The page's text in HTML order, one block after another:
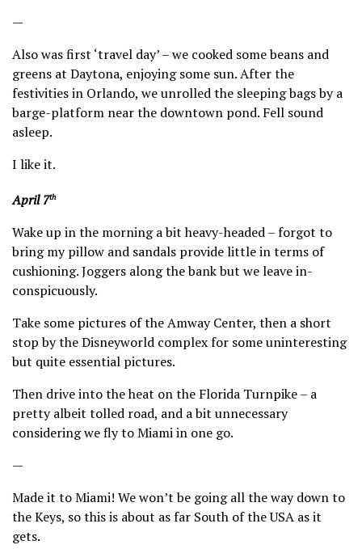
—
Also was first ‘travel day’ – we cooked some beans and
greens at Daytona, enjoying some sun. After the
festivities in Orlando, we unrolled the sleeping bags by a
barge-platform near the downtown pond. Fell sound
asleep.
I like it.
April 7th
Wake up in the morning a bit heavy-headed – forgot to
bring my pillow and sandals provide little in terms of
cushioning. Joggers along the bank but we leave in-
conspicuously.
Take some pictures of the Amway Center, then a short
stop by the Disneyworld complex for some uninteresting
but quite essential pictures.
Then drive into the heat on the Florida Turnpike – a
pretty albeit tolled road, and a bit unnecessary
considering we fly to Miami in one go.
—
Made it to Miami! We won’t be going all the way down to
the Keys, so this is about as far South of the USA as it
gets.